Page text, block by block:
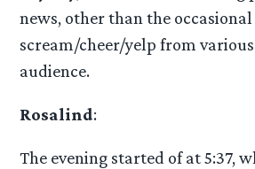
news, other than the occasional
scream/cheer/yelp from
audience.
Rosalind:
The evening started of at 5:37,